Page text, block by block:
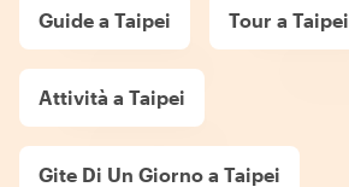
Guide a Taipei Tour a Taipei
Attività a Taipei
Gite Di Un Giorno a Taipei